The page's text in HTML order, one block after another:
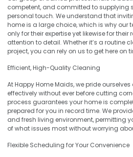
competent, and committed to supplying
personal touch. We understand that
home is a large choice, which is why our
only for their expertise yet likewise for their
attention to detail. Whether it’s a routine
project, you can rely on us to get here on
Efficient, High-Quality Cleaning
At Happy Home Maids, we pride
effectively without ever before cutting
process guarantees your home is
prepared for you in record time. We
and fresh living environment, permitting
of what issues most without worrying
Flexible Scheduling for Your Convenience